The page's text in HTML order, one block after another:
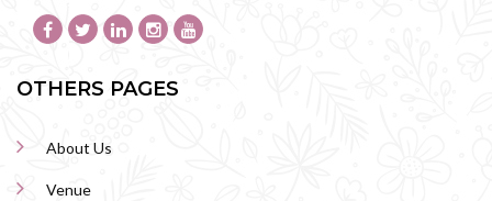
OTHERS PAGES
About Us
Venue